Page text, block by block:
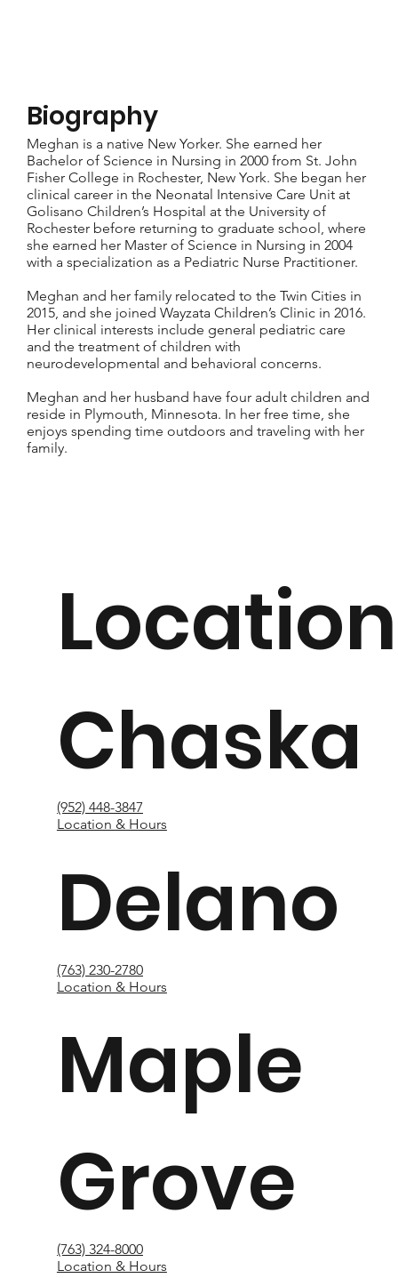
Chaska
(952) 448-3847
Location & Hours
Delano
(763) 230-2780
Location & Hours
Maple
Grove
(763) 324-8000
Location & Hours
Biography
Meghan is a native New Yorker. She earned her
Bachelor of Science in Nursing in 2000 from St. John
Fisher College in Rochester, New York. She began her
clinical career in the Neonatal Intensive Care Unit at
Golisano Children’s Hospital at the University of
Rochester before returning to graduate school, where
she earned her Master of Science in Nursing in 2004
with a specialization as a Pediatric Nurse Practitioner.
Meghan and her family relocated to the Twin Cities in
2015, and she joined Wayzata Children’s Clinic in 2016.
Her clinical interests include general pediatric care
and the treatment of children with
neurodevelopmental and behavioral concerns.
Meghan and her husband have four adult children and
reside in Plymouth, Minnesota. In her free time, she
enjoys spending time outdoors and traveling with her
family.